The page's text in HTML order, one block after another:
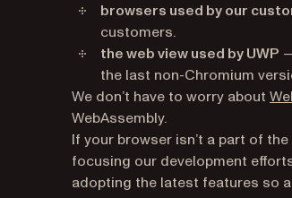
browsers used by our
customers.
the web view used by UWP
the last non-Chromium
We don’t have to worry about
WebAssembly.
If your browser isn’t a part of
focusing our development
adopting the latest features so